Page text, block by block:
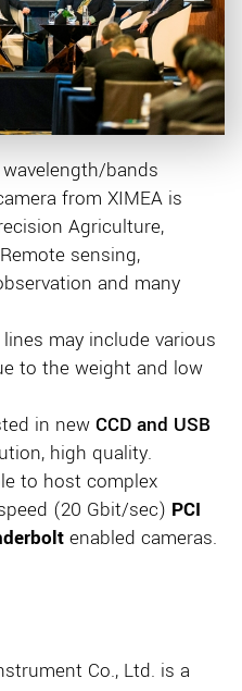
bands
from XIMEA is
Agriculture,
sensing,
and many
may include various
to the weight and low
in newCCD and USB
high quality.
to host complex
(20 Gbit/sec) PCI
enabled cameras.
Co., Ltd. is a